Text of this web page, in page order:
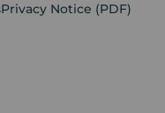
Privacy Notice (PDF)